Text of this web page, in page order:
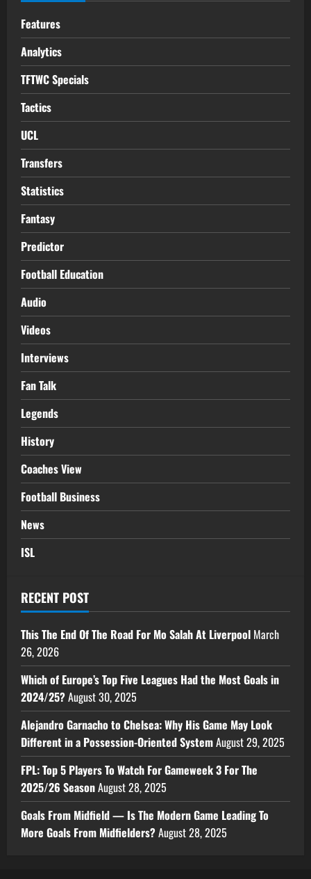
Features
Analytics
TFTWC Specials
Tactics
UCL
Transfers
Statistics
Fantasy
Predictor
Football Education
Audio
Videos
Interviews
Fan Talk
Legends
History
Coaches View
Football Business
News
ISL
RECENT POST
This The End Of The Road For Mo Salah At Liverpool March
26, 2026
Which of Europe’s Top Five Leagues Had the Most Goals in
2024/25?August 30, 2025
Alejandro Garnacho to Chelsea: Why His Game May Look
Different in a Possession-Oriented SystemAugust 29, 2025
FPL: Top 5 Players To Watch For Gameweek 3 For The
2025/26 SeasonAugust 28, 2025
Goals From Midfield — Is The Modern Game Leading To
More Goals From Midfielders?August 28, 2025